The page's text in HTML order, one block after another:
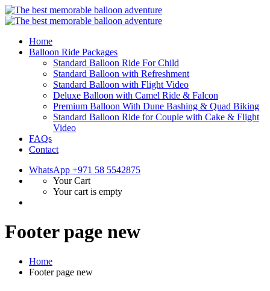
Home
Balloon Ride Packages
Standard Balloon Ride For Child
Standard Balloon with Refreshment
Standard Balloon with Flight Video
Deluxe Balloon with Camel Ride & Falcon
Premium Balloon With Dune Bashing & Quad Biking
Standard Balloon Ride for Couple with Cake & Flight
Video
FAQs
Contact
WhatsApp +971 58 5542875
Your Cart
Your cart is empty
Footer page new
Home
Footer page new